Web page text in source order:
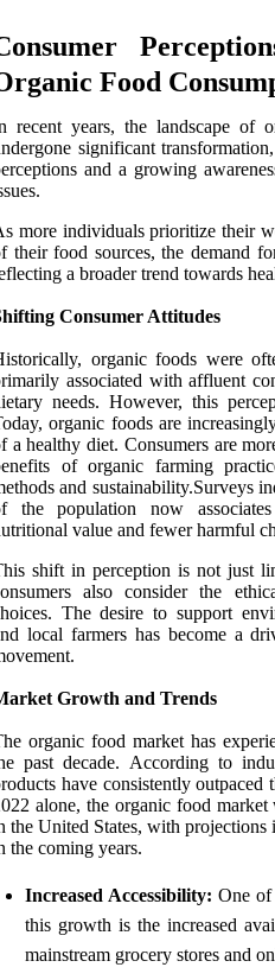
Food
recent years, the landscape of
significant
and a growing
more individuals prioritize their
their food sources, the demand
a broader trend towards
Consumer Attitudes
organic foods were
associated with affluent
needs. However, this
organic foods are
a healthy diet. Consumers are
of organic farming
and sustainability.Surveys
the population now
value and fewer harmful
shift in perception is not just
also consider the
The desire to support
local farmers has become a
Growth and Trends
organic food market has
past decade. According to
have consistently
alone, the organic food
the United States, with projections
the coming years.
Increased Accessibility: One of
this growth is the increased
mainstream grocery stores and